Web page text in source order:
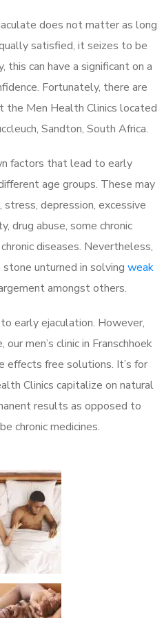
does not matter as long
satisfied, it seizes to be
can have a significant on a
Fortunately, there are
Men Health Clinics located
Sandton, South Africa.
factors that lead to early
age groups. These may
stress, depression, excessive
drug abuse, some chronic
diseases. Nevertheless,
unturned in solving weak
amongst others.
early ejaculation. However,
men’s clinic in Franschhoek
effects free solutions. It’s for
Clinics capitalize on natural
results as opposed to
chronic medicines.